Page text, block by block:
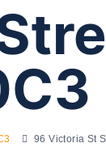
96 Victoria St